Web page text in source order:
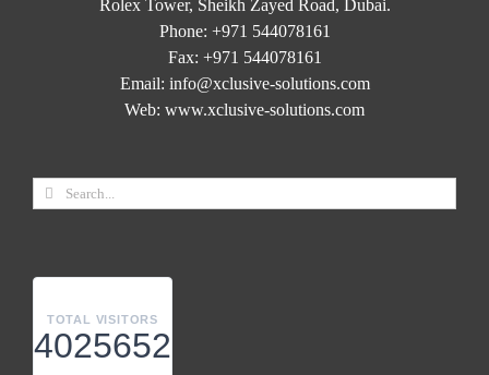
Rolex Tower, Sheikh Zayed Road, Dubai.
Phone: +971 544078161
Fax: +971 544078161
Email: info@xclusive-solutions.com
Web: www.xclusive-solutions.com
TOTAL VISITORS
4025652